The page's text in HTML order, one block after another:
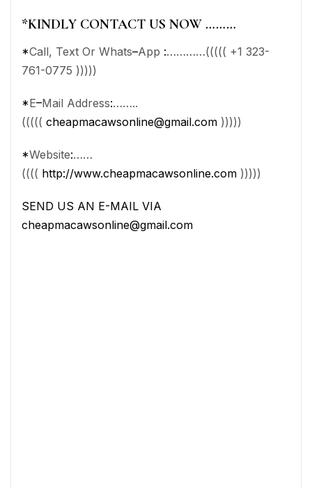
*KINDLY CONTACT US NOW ………
*Call, Text Or Whats–App :…………((((( +1 323-
761-0775 )))))
*E–Mail Address:……..
((((( cheapmacawsonline@gmail.com )))))
*Website:……
(((( http://www.cheapmacawsonline.com )))))
SEND US AN E-MAIL VIA
cheapmacawsonline@gmail.com